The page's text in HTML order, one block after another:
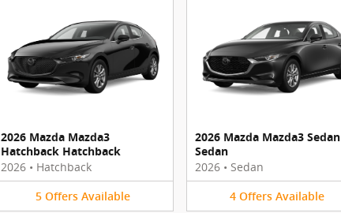
2026 Mazda Mazda3
Hatchback Hatchback
2026 • Hatchback
5 Offers Available
2026 Mazda Mazda3 Sedan
Sedan
2026 • Sedan
4 Offers Available